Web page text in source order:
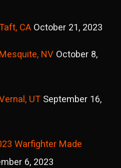
CA October 21, 2023
NV October 8,
UT September 16,
Warfighter Made
6, 2023